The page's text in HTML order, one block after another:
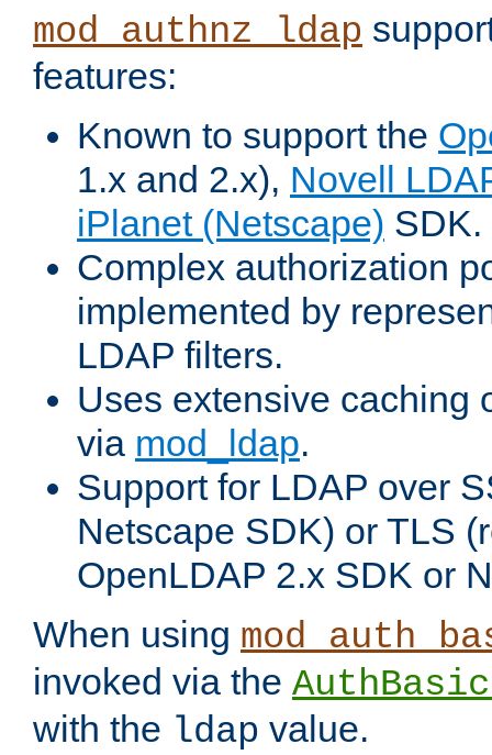
mod_authnz_ldap
features:
Known to support the
1.x and 2.x), Novell
iPlanet (Netscape) SDK.
Complex authorization
implemented by
LDAP filters.
Uses extensive caching
via mod_ldap.
Support for LDAP over
Netscape SDK) or TLS
OpenLDAP 2.x SDK or
When using
invoked via the
with the ldap value.